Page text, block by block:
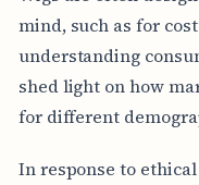
mind, such as for
understanding
shed light on how
for different
In response to